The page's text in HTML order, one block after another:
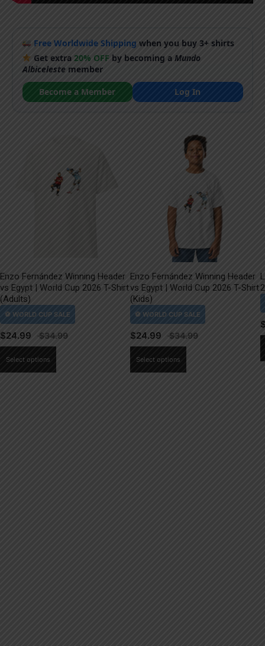
Free Worldwide Shipping when you buy 3+ shirts
Get extra20% OFF by becoming aMundo
Albicelestemember
Become a Member
Log In
Enzo Fernández Winning Header
vs Egypt | World Cup 2026 T-Shirt
(Adults)
$24.99
Select options
Enzo Fernández Winning Header
vs Egypt | World Cup 2026 T-Shirt
(Kids)
$24.99
Select options